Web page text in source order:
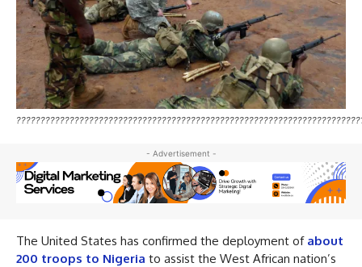
- Advertisement -
The United States has confirmed the deployment of about
200 troops to Nigeria to assist the West African nation’s